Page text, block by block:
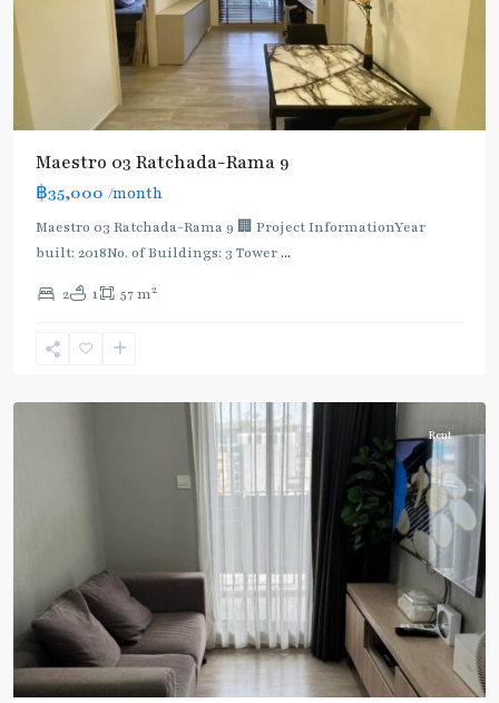
Maestro 03 Ratchada-Rama 9
฿35,000 /month
Maestro 03 Ratchada-Rama 9 🏢 Project InformationYear
built: 2018No. of Buildings: 3 Tower...
2 1 57 m2
Phra
,
Rent